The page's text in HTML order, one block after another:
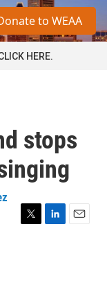
a
to WEAA
HERE.
stops